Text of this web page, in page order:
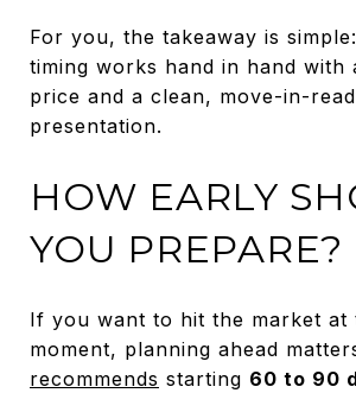
For you, the takeaway is
timing works hand in hand with
price and a clean, move-in-
presentation.
HOW EARLY
YOU PREPARE?
If you want to hit the market at
moment, planning ahead
recommends starting 60 to 90